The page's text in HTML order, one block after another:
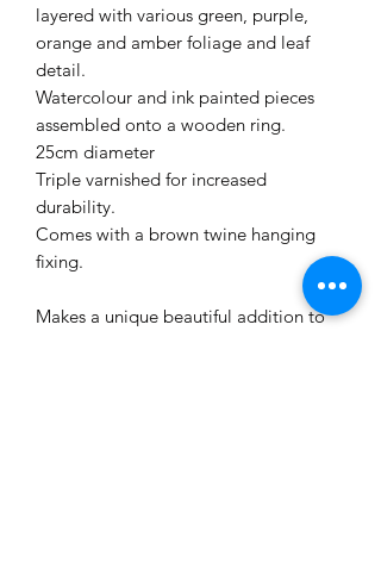
layered with various green, purple,
orange and amber foliage and leaf
detail.
Watercolour and ink painted pieces
assembled onto a wooden ring.
25cm diameter
Triple varnished for increased
durability.
Comes with a brown twine hanging
fixing.
Makes a unique beautiful addition to